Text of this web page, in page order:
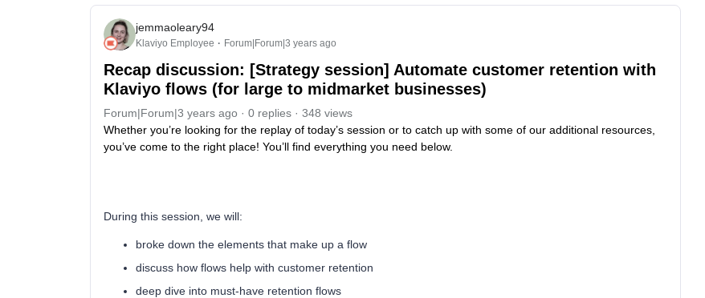
jemmaoleary94
Klaviyo Employee Forum|Forum|3 years ago
Recap discussion: [Strategy session] Automate customer retention with
Klaviyo flows (for large to midmarket businesses)
Forum|Forum|3 years ago 0 replies
348 views
Whether you’re looking for the replay of today’s session or to catch up with some of our additional resources,
you’ve come to the right place! You’ll find everything you need below.
During this session, we will:
broke down the elements that make up a flow
discuss how flows help with customer retention
deep dive into must-have retention flows